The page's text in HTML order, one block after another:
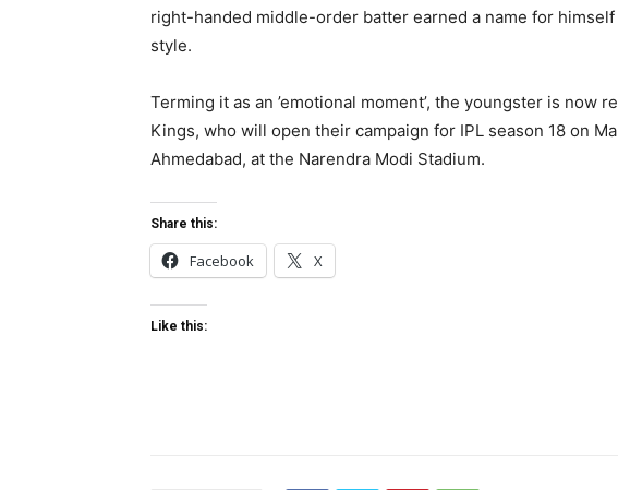
right-handed middle-order batter earned a name for
style.
Terming it as an ’emotional moment’, the youngster is now
Kings, who will open their campaign for IPL season 18 on
Ahmedabad, at the Narendra Modi Stadium.
Share this:
Facebook X
Like this: